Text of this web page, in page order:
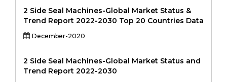
2 Side Seal Machines-Global Market Status &
Trend Report 2022-2030 Top 20 Countries Data
December-2020
2 Side Seal Machines-Global Market Status and
Trend Report 2022-2030